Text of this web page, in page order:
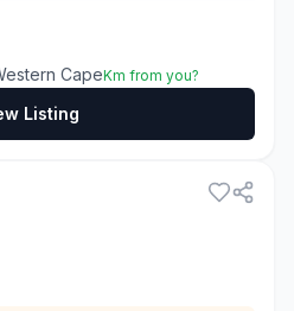
CapeKm from you?
Listing